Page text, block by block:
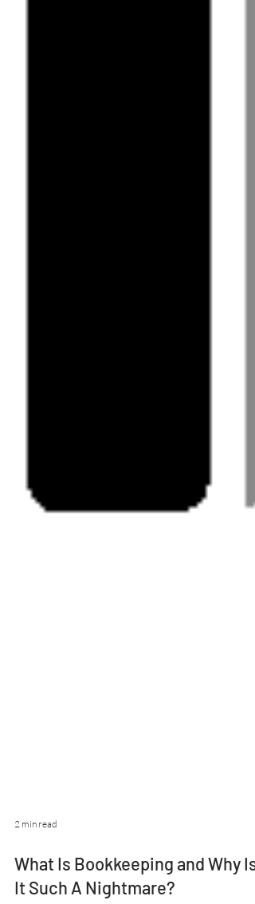
What Is Bookkeeping and Why Is